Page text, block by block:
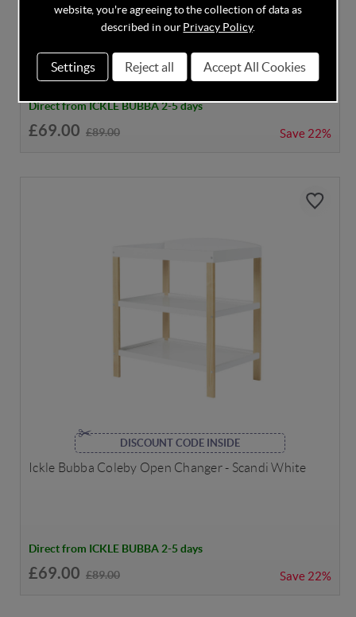
Ickle Bubba Coleby Open Changer - White
Direct from ICKLE BUBBA 2-5 days
£69.00 £89.00 Save 22%
DISCOUNT CODE INSIDE
Ickle Bubba Coleby Open Changer - Scandi White
Direct from ICKLE BUBBA 2-5 days
£69.00 £89.00 Save 22%
website, you're agreeing to the collection of data as
described in ourPrivacy Policy.
Settings Reject all Accept All Cookies